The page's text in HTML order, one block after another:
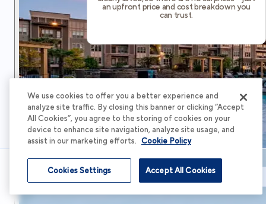
an upfront price and cost breakdown you
can trust.
Schedule Tour
We use cookies to offer you a better experience and
analyze site traffic. By closing this banner or clicking “Accept
All Cookies”, you agree to the storing of cookies on your
device to enhance site navigation, analyze site usage, and
assist in our marketing efforts. Cookie Policy
Accept All Cookies
Cookies Settings